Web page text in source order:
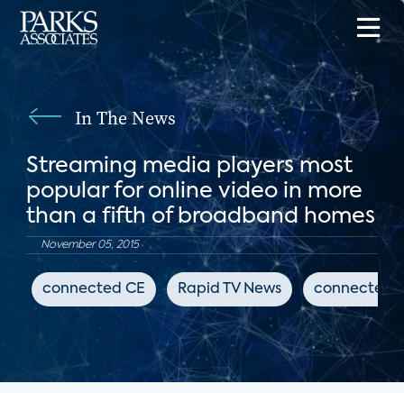
In The News
Streaming media players most
popular for online video in more
than a fifth of broadband homes
November 05, 2015
connected CE Rapid TV News connected